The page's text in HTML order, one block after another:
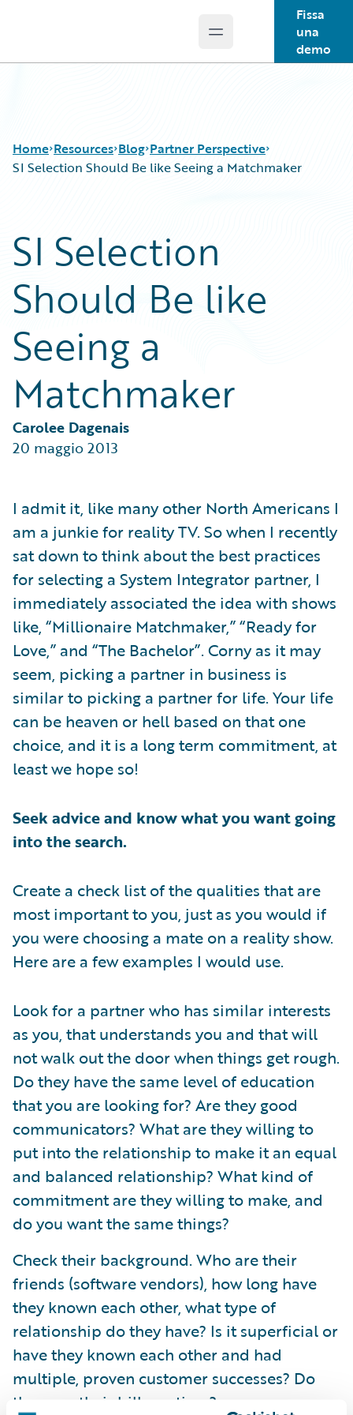
Open main menu
Fissa
una
demo
Home Resources
Guidewire Conversations
Podcasts
Blog
Help and Support
Blog
Best Practices
Careers
Customer Viewpoint
Developers
Intelligent Experience
Partner Perspective
Technology
Trends
Partner Perspective
SI Selection Should Be like Seeing a Matchmaker
SI Selection
Should Be like
Seeing a
Matchmaker
Carolee Dagenais
20 maggio 2013
I admit it, like many other North Americans I
am a junkie for reality TV. So when I recently
sat down to think about the best practices
for selecting a System Integrator partner, I
immediately associated the idea with shows
like, “Millionaire Matchmaker,” “Ready for
Love,” and “The Bachelor”. Corny as it may
seem, picking a partner in business is
similar to picking a partner for life. Your life
can be heaven or hell based on that one
choice, and it is a long term commitment, at
least we hope so!
Seek advice and know what you want going
into the search.
Create a check list of the qualities that are
most important to you, just as you would if
you were choosing a mate on a reality show.
Here are a few examples I would use.
Look for a partner who has similar interests
as you, that understands you and that will
not walk out the door when things get rough.
Do they have the same level of education
that you are looking for? Are they good
communicators? What are they willing to
put into the relationship to make it an equal
and balanced relationship? What kind of
commitment are they willing to make, and
do you want the same things?
Check their background. Who are their
friends (software vendors), how long have
they known each other, what type of
relationship do they have? Is it superficial or
have they known each other and had
multiple, proven customer successes? Do
they pay their bills on time?